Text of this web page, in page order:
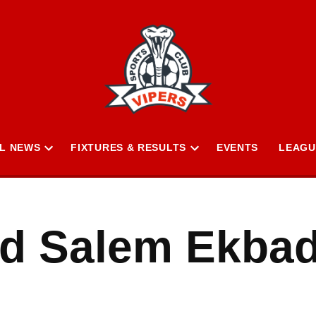
NEWS FIXTURES & RESULTS EVENTS
Salem